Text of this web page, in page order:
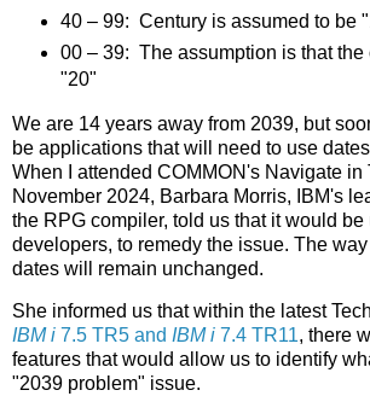
40 – 99: Century is assumed to be
00 – 39: The assumption is that the
"20"
We are 14 years away from 2039, but
be applications that will need to use
When I attended COMMON's Navigate in
November 2024, Barbara Morris, IBM's
the RPG compiler, told us that it would be
developers, to remedy the issue. The
dates will remain unchanged.
She informed us that within the latest
IBM i 7.5 TR5 and IBM i 7.4 TR11, there
features that would allow us to identify
"2039 problem" issue.